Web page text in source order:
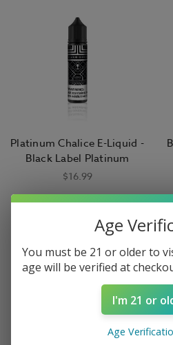
Platinum Chalice E-Liquid -
Black Label Platinum
$16.99
Age
You must be 21 or older to
age will be verified at
I'm 21 or
Age